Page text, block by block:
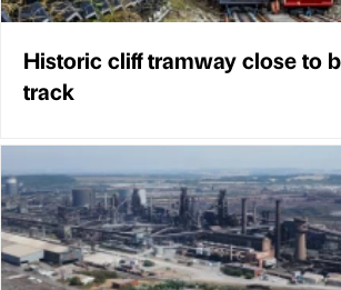
Historic cliff tramway close to
track